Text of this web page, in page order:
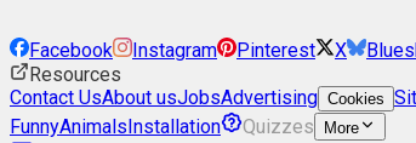
Facebook Instagram Pinterest X
Resources
Contact UsAbout usJobsAdvertising Cookies
FunnyAnimalsInstallation Quizzes More